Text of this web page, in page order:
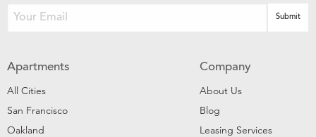
Apartments
All Cities
San Francisco
Oakland
Company
About Us
Blog
Leasing Services